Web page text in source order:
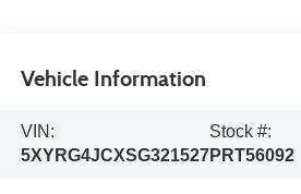
Vehicle Information
VIN:
5XYRG4JCXSG321527
Stock #:
PRT56092